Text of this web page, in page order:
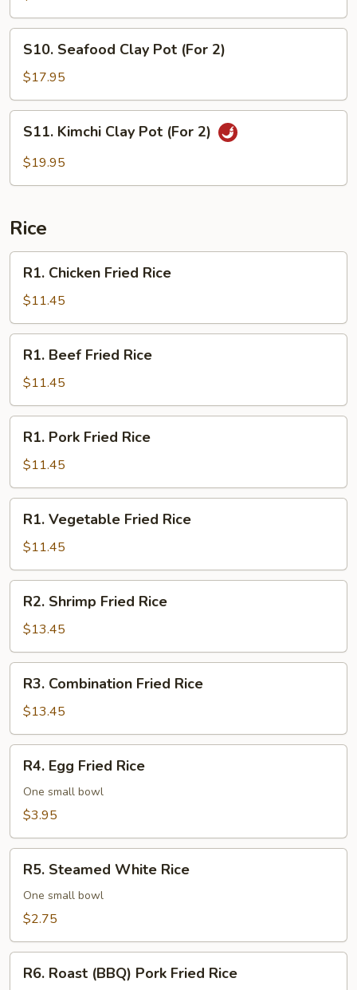
Pot
(For
Seafood
Clay
Pot
(For
S10. Seafood Clay Pot (For 2)
$17.95
Kimchi
Clay
S11. Kimchi Clay Pot (For 2)
$19.95
Rice
Chicken
Fried
Rice
R1. Chicken Fried Rice
$11.45
Beef
Fried
Rice
R1. Beef Fried Rice
$11.45
Pork
Fried
Rice
R1. Pork Fried Rice
$11.45
Vegetable
Fried
Rice
R1. Vegetable Fried Rice
$11.45
Shrimp
Fried
Rice
R2. Shrimp Fried Rice
$13.45
Combination
Fried
Rice
R3. Combination Fried Rice
$13.45
Egg
Fried
Rice
R4. Egg Fried Rice
One small bowl
$3.95
Steamed
White
Rice
R5. Steamed White Rice
One small bowl
$2.75
Roast
R6. Roast (BBQ) Pork Fried Rice